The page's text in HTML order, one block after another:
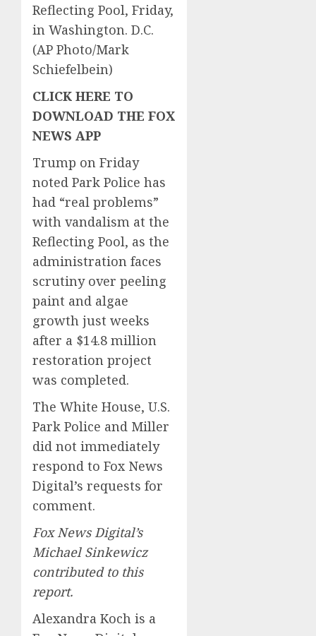
Reflecting Pool, Friday,
in Washington. D.C.
(AP Photo/Mark
Schiefelbein)
CLICK HERE TO
DOWNLOAD THE FOX
NEWS APP
Trump on Friday
noted Park Police has
had “real problems”
with vandalism at the
Reflecting Pool, as the
administration faces
scrutiny over peeling
paint and algae
growth just weeks
after a $14.8 million
restoration project
was completed.
The White House, U.S.
Park Police and Miller
did not immediately
respond to Fox News
Digital’s requests for
comment.
Fox News Digital’s
Michael Sinkewicz
contributed to this
report.
Alexandra Koch is a